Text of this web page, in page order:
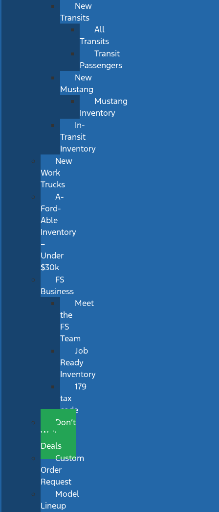
New
Transits
All
Transits
Transit
Passengers
New
Mustang
Mustang
Inventory
In-
Transit
Inventory
New
Work
Trucks
A-
Ford-
Able
Inventory
–
Under
$30k
FS
Business
Meet
the
FS
Team
Job
Ready
Inventory
179
tax
code
Don’t
Wait
Deals
Custom
Order
Request
Model
Lineup